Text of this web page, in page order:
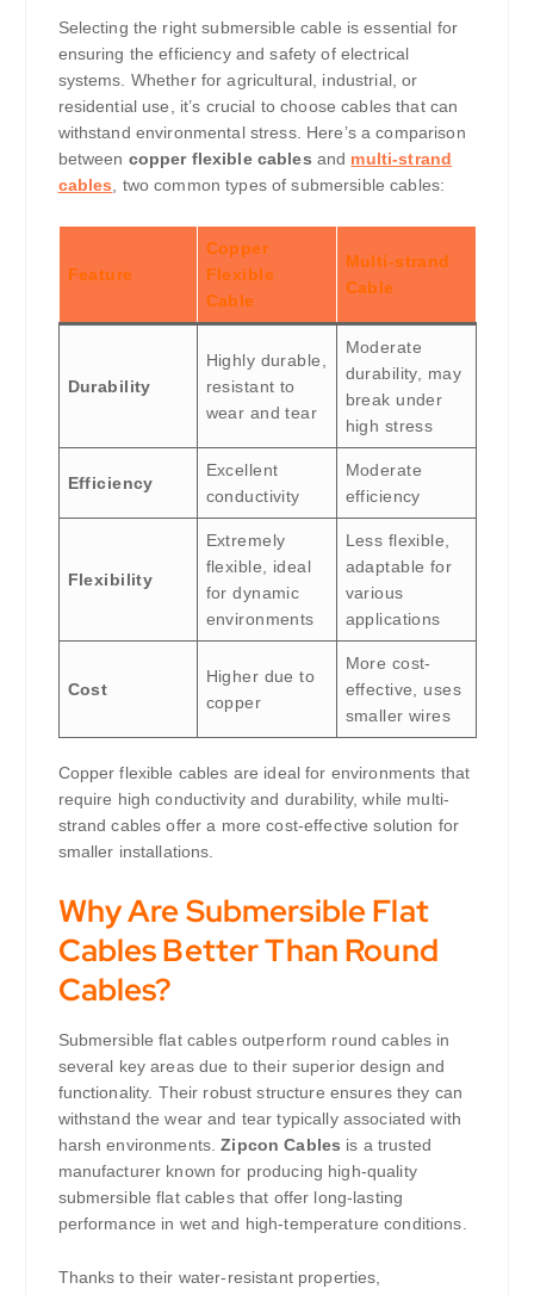
Selecting the right submersible cable is essential for
ensuring the efficiency and safety of electrical
systems. Whether for agricultural, industrial, or
residential use, it’s crucial to choose cables that can
withstand environmental stress. Here’s a comparison
between copper flexible cables and multi-strand
cables , two common types of submersible cables:
Feature
Copper
Flexible
Cable
Multi-strand
Cable
Durability
Highly durable,
resistant to
wear and tear
Moderate
durability, may
break under
high stress
Efficiency
Excellent
conductivity
Moderate
efficiency
Flexibility
Extremely
flexible, ideal
for dynamic
environments
Less flexible,
adaptable for
various
applications
Cost
Higher due to
copper
More cost-
effective, uses
smaller wires
Copper flexible cables are ideal for environments that
require high conductivity and durability, while multi-
strand cables offer a more cost-effective solution for
smaller installations.
Why Are Submersible Flat
Cables Better Than Round
Cables?
Submersible flat cables outperform round cables in
several key areas due to their superior design and
functionality. Their robust structure ensures they can
withstand the wear and tear typically associated with
harsh environments.Zipcon Cables is a trusted
manufacturer known for producing high-quality
submersible flat cables that offer long-lasting
performance in wet and high-temperature conditions.
Thanks to their water-resistant properties,